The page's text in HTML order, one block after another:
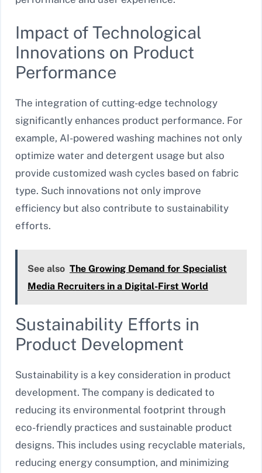
Impact of Technological
Innovations on Product
Performance
The integration of cutting-edge technology
significantly enhances product performance. For
example, AI-powered washing machines not only
optimize water and detergent usage but also
provide customized wash cycles based on fabric
type. Such innovations not only improve
efficiency but also contribute to sustainability
efforts.
See also The Growing Demand for Specialist
Media Recruiters in a Digital-First World
Sustainability Efforts in
Product Development
Sustainability is a key consideration in product
development. The company is dedicated to
reducing its environmental footprint through
eco-friendly practices and sustainable product
designs. This includes using recyclable materials,
reducing energy consumption, and minimizing